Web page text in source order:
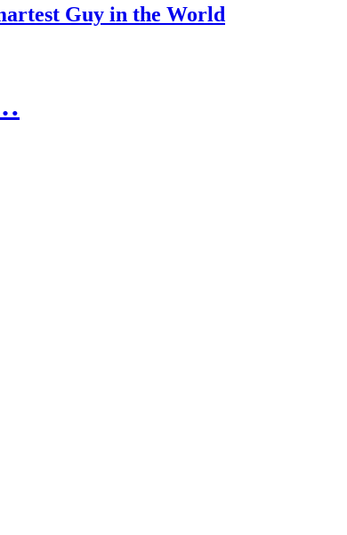
Guy in the World